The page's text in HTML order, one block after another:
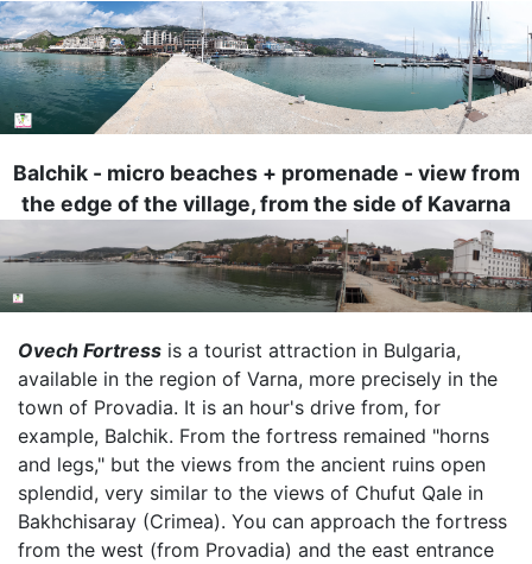
Image
Balchik - micro beaches + promenade - view from
the edge of the village, from the side of Kavarna
Ovech Fortress is a tourist attraction in Bulgaria,
available in the region of Varna, more precisely in the
town of Provadia. It is an hour's drive from, for
example, Balchik. From the fortress remained "horns
and legs," but the views from the ancient ruins open
splendid, very similar to the views of Chufut Qale in
Bakhchisaray (Crimea). You can approach the fortress
from the west (from Provadia) and the east entrance